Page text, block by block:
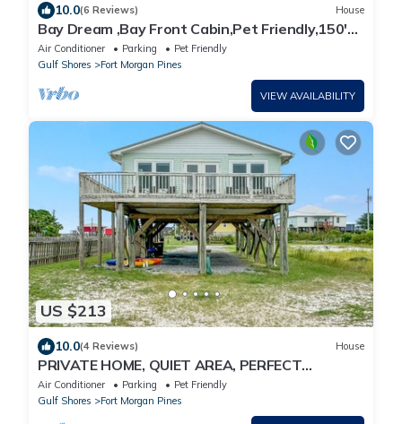
10.0(6 Reviews) House
Bay Dream ,Bay Front Cabin,Pet Friendly,150'
Fishing Pier
Air Conditioner Parking
Pet Friendly
Gulf Shores
Fort Morgan Pines
VIEW AVAILABILITY
US $213
10.0(4 Reviews) House
PRIVATE HOME, QUIET AREA, PERFECT
GETAWAY, WATER VIEWS
Air Conditioner Parking
Pet Friendly
Gulf Shores
Fort Morgan Pines